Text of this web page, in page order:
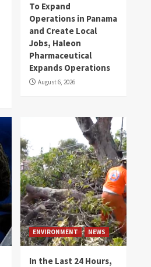
To Expand
Operations in Panama
and Create Local
Jobs, Haleon
Pharmaceutical
Expands Operations
August 6, 2026
ENVIRONMENT NEWS
In the Last 24 Hours,